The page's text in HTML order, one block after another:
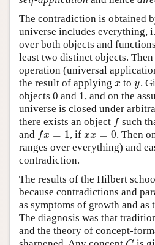
The contradiction is obtained
universe includes everything,
over both objects and
least two distinct objects.
operation (universal
the result of applying x
x toy
y.
objects 0 and 1, and on the
universe is closed under
there exists an object f
f such
and fx = 1
fx= 1 , if xx = 0
xx=0 . Then
ranges over everything) and
contradiction.
The results of the Hilbert
because contradictions and
as symptoms of growth and
The diagnosis was that
and the theory of concept-